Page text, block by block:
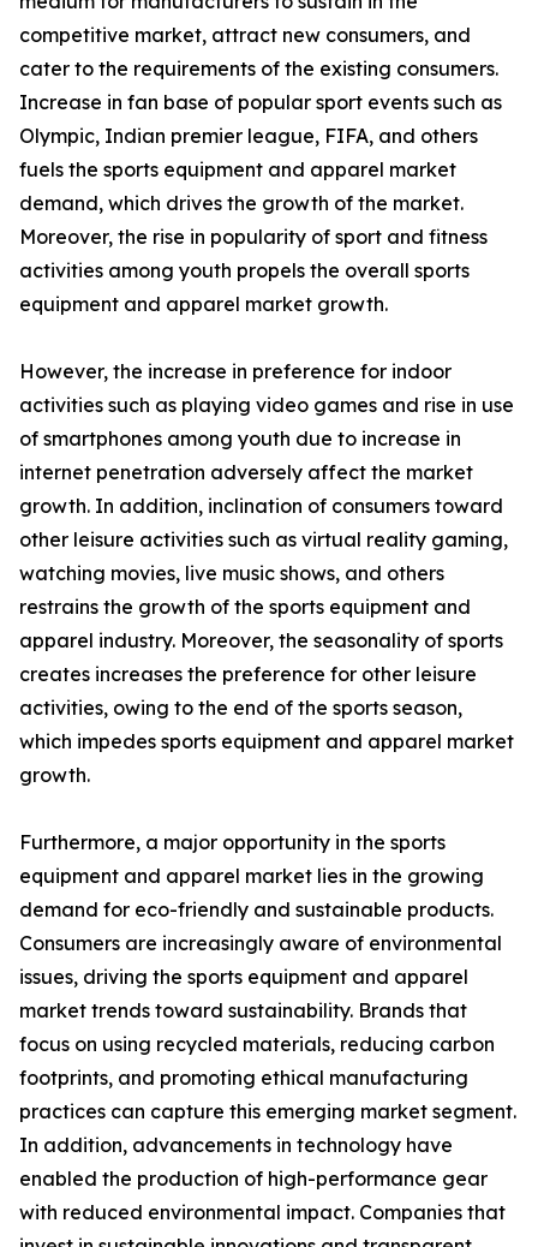
competitive market, attract new consumers, and
cater to the requirements of the existing consumers.
Increase in fan base of popular sport events such as
Olympic, Indian premier league, FIFA, and others
fuels the sports equipment and apparel market
demand, which drives the growth of the market.
Moreover, the rise in popularity of sport and fitness
activities among youth propels the overall sports
equipment and apparel market growth.
However, the increase in preference for indoor
activities such as playing video games and rise in use
of smartphones among youth due to increase in
internet penetration adversely affect the market
growth. In addition, inclination of consumers toward
other leisure activities such as virtual reality gaming,
watching movies, live music shows, and others
restrains the growth of the sports equipment and
apparel industry. Moreover, the seasonality of sports
creates increases the preference for other leisure
activities, owing to the end of the sports season,
which impedes sports equipment and apparel market
growth.
Furthermore, a major opportunity in the sports
equipment and apparel market lies in the growing
demand for eco-friendly and sustainable products.
Consumers are increasingly aware of environmental
issues, driving the sports equipment and apparel
market trends toward sustainability. Brands that
focus on using recycled materials, reducing carbon
footprints, and promoting ethical manufacturing
practices can capture this emerging market segment.
In addition, advancements in technology have
enabled the production of high-performance gear
with reduced environmental impact. Companies that